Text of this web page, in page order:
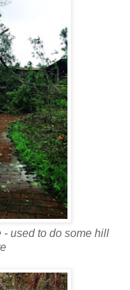
used to do some hill